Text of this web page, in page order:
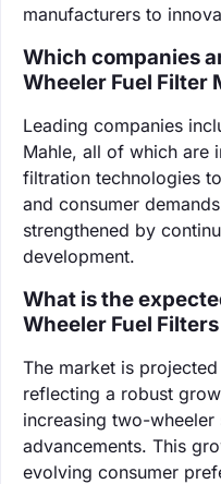
manufacturers to
Which companies
Wheeler Fuel Filter
Leading companies
Mahle, all of which are
filtration technologies
and consumer
strengthened by
development.
What is the
Wheeler Fuel
The market is
reflecting a robust
increasing two-
advancements. This
evolving consumer